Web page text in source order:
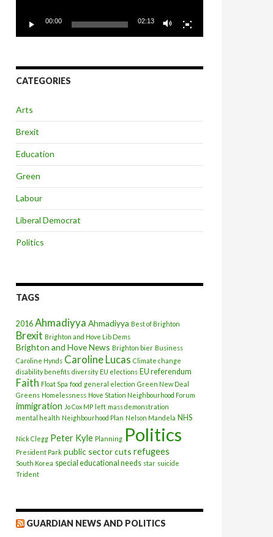
00:00 02:13
CATEGORIES
Arts
Brexit
Education
Green
Labour
Liberal Democrat
Politics
TAGS
2016 Ahmadiyya Ahmadiyya Best of Brighton
Brexit Brighton and Hove Lib Dems
Brighton and Hove News Brighton bier Business
Caroline Hynds Caroline Lucas Climate change
disability benefits diversity EU elections EU referendum
Faith Float Spa food general election Green New Deal
Greens Homelessness Hove Station Neighbourhood Forum
immigration Jo Cox MP left mass demonstration
mental health Neighbourhood Plan Nelson Mandela NHS
Nick Clegg Peter Kyle Planning Politics
President Park public sector cuts refugees
South Korea special educational needs star suicide
Trident
GUARDIAN NEWS AND POLITICS